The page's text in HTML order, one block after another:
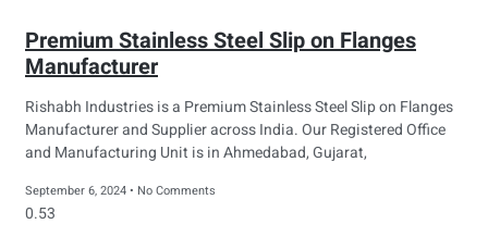
Premium Stainless Steel Slip on Flanges
Manufacturer
Rishabh Industries is a Premium Stainless Steel Slip on Flanges
Manufacturer and Supplier across India. Our Registered Office
and Manufacturing Unit is in Ahmedabad, Gujarat,
September 6, 2024 No Comments